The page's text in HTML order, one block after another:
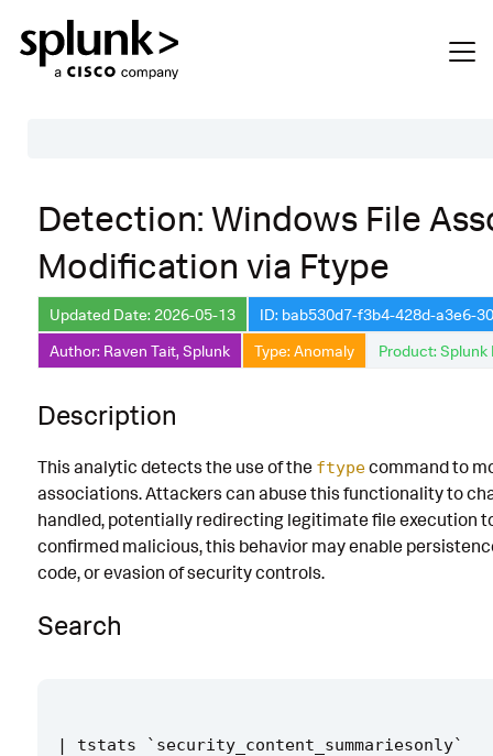
Description
Search
Data Source
Macros Used
Implementation
Known False Positives
Associated Analytic Story
Detection: Windows File
Modification via Ftype
Updated Date: 2026-05-13
ID: bab530d7-f3b4-428d-a3e6-
Author: Raven Tait, Splunk
Type: Anomaly Product:
Description
This analytic detects the use of the ftypecommand to
associations. Attackers can abuse this functionality to
handled, potentially redirecting legitimate file execution
confirmed malicious, this behavior may enable
code, or evasion of security controls.
Search
| tstats ` security_content_summariesonly`